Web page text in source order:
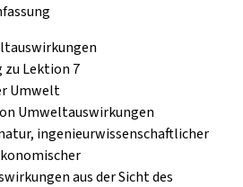
zu Lektion 7
Umwelt
Umweltauswirkungen
ingenieurwissenschaftlicher
aus der Sicht des